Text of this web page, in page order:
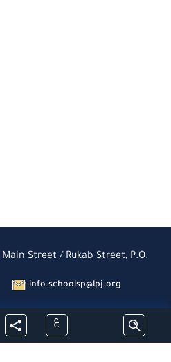
ع
Street / Rukab Street, P.O.
info.schoolsp@lpj.org
Subscribe